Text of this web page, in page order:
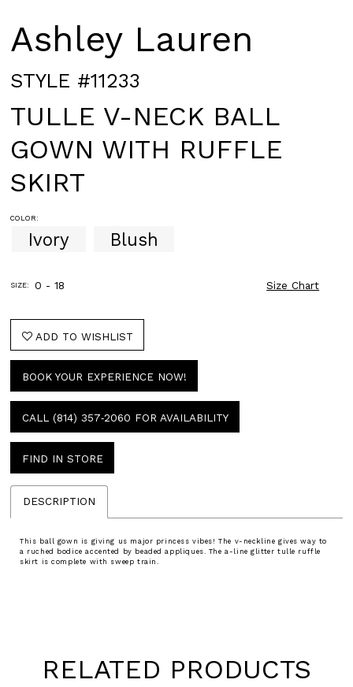
Ashley Lauren
STYLE #11233
TULLE V-NECK BALL
GOWN WITH RUFFLE
SKIRT
COLOR:
Ivory Blush
SIZE: 0 - 18 Size Chart
ADD TO WISHLIST
BOOK YOUR EXPERIENCE NOW!
CALL (814) 357‑2060 FOR AVAILABILITY
FIND IN STORE
DESCRIPTION
This ball gown is giving us major princess vibes! The v-neckline gives way to
a ruched bodice accented by beaded appliques. The a-line glitter tulle ruffle
skirt is complete with sweep train.
RELATED PRODUCTS